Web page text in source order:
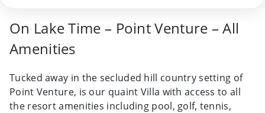
On Lake Time – Point Venture – All
Amenities
Tucked away in the secluded hill country setting of
Point Venture, is our quaint Villa with access to all
the resort amenities including pool, golf, tennis,